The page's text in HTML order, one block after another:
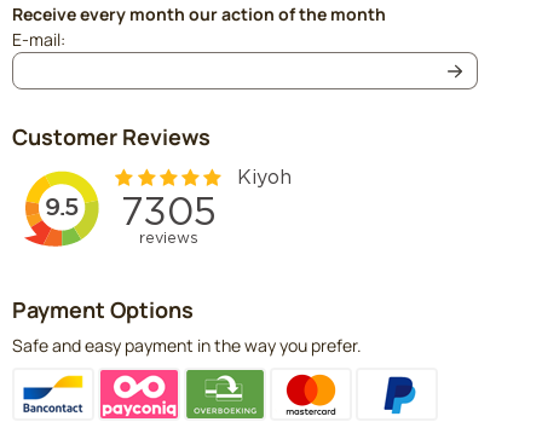
Receive every month our action of the month
E-mail:
Customer Reviews
Payment Options
Safe and easy payment in the way you prefer.